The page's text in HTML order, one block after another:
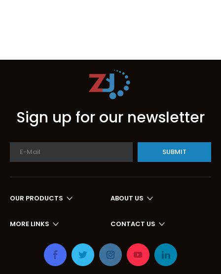
Sign up for our newsletter
SUBMIT
OUR PRODUCTS ABOUT US
MORE LINKS CONTACT US